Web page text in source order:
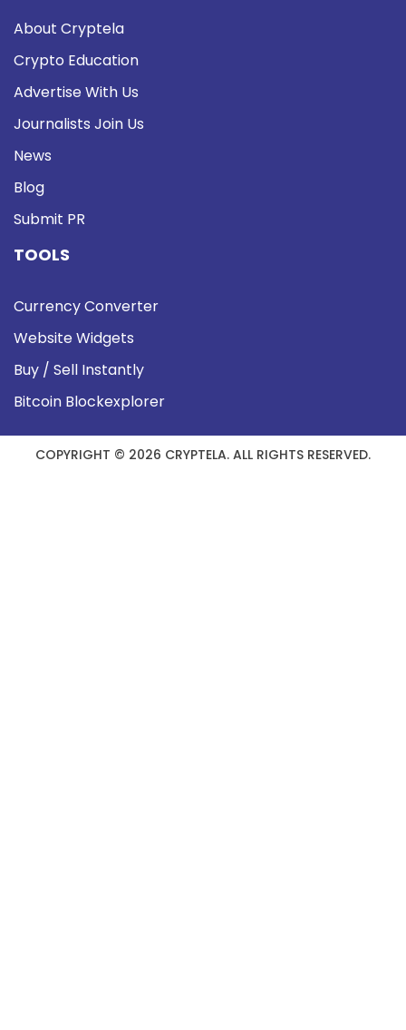
About Cryptela
Crypto Education
Advertise With Us
Journalists Join Us
News
Blog
Submit PR
TOOLS
Currency Converter
Website Widgets
Buy / Sell Instantly
Bitcoin Blockexplorer
COPYRIGHT © 2026 CRYPTELA. ALL RIGHTS RESERVED.